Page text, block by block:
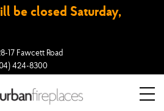
be closed Saturday,
17 Fawcett Road
424-8300